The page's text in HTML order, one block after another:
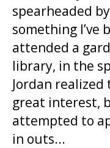
spearheaded
something I’ve
attended a
library, in the
Jordan
great interest,
attempted to
in outs...